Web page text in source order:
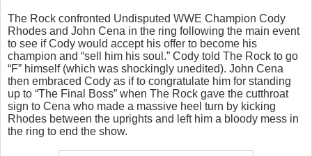
The Rock confronted Undisputed WWE Champion Cody
Rhodes and John Cena in the ring following the main event
to see if Cody would accept his offer to become his
champion and “sell him his soul.” Cody told The Rock to go
“F” himself (which was shockingly unedited). John Cena
then embraced Cody as if to congratulate him for standing
up to “The Final Boss” when The Rock gave the cutthroat
sign to Cena who made a massive heel turn by kicking
Rhodes between the uprights and left him a bloody mess in
the ring to end the show.